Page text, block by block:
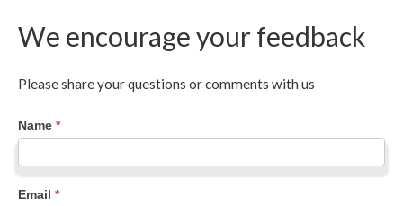
We encourage your feedback
Please share your questions or comments with us
Contact
Name *
Email *